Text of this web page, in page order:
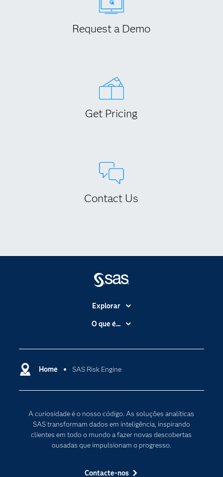
Request a Demo
Get Pricing
Contact Us
Home SAS Risk Engine
A curiosidade é o nosso código. As soluções analíticas
SAS transformam dados em inteligência, inspirando
clientes em todo o mundo a fazer novas descobertas
ousadas que impulsionam o progresso.
Contacte-nos
Explorar
A Empresa
Apoio & Serviços
Carreiras
Para os Educadores
Documentação
Estudantes
O que é...
Data Science
Transformação Digital